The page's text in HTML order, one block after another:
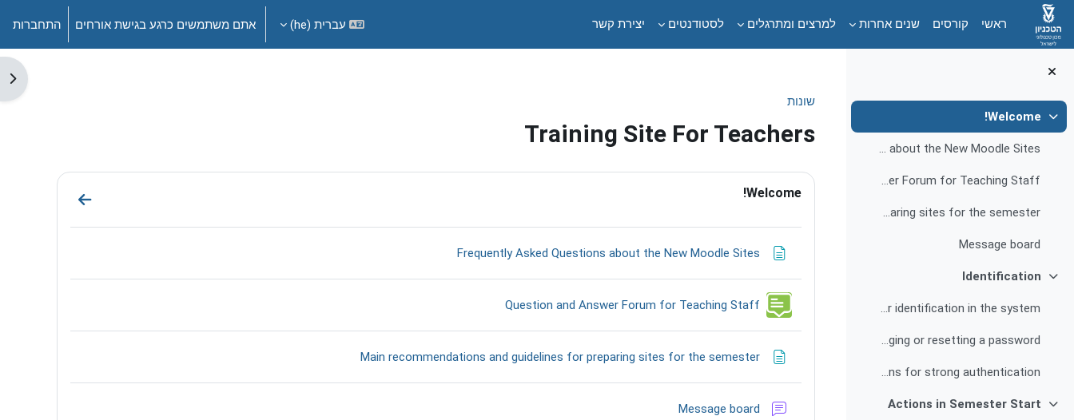
דילוג לתוכן הראשי
ראשי
קורסים שנים אחרות למרצים ומתרגלים לסטודנטים יצירת קשר עברית ‎(he)‎ אתם משתמשים כרגע בגישת אורחים התחברות
צמצום
Welcome!
Frequently Asked Questions about the New Moodle Sites
Question and Answer Forum for Teaching Staff
Main recommendations and guidelines for preparing sites for the semester
Message board
צמצום
Identification
Instructions for identification in the system
Changing or resetting a password
Explanation and instructions for strong authentication
צמצום
Actions in Semester Start
שונות
Training Site For Teachers
תקציר יחידת-הוראה
Welcome!
Welcome!
Frequently Asked Questions about the New Moodle Sitesדף תוכן מעוצב
Question and Answer Forum for Teaching Staff
Open Forum
Main recommendations and guidelines for preparing sites for the semesterדף תוכן מעוצב
Message board